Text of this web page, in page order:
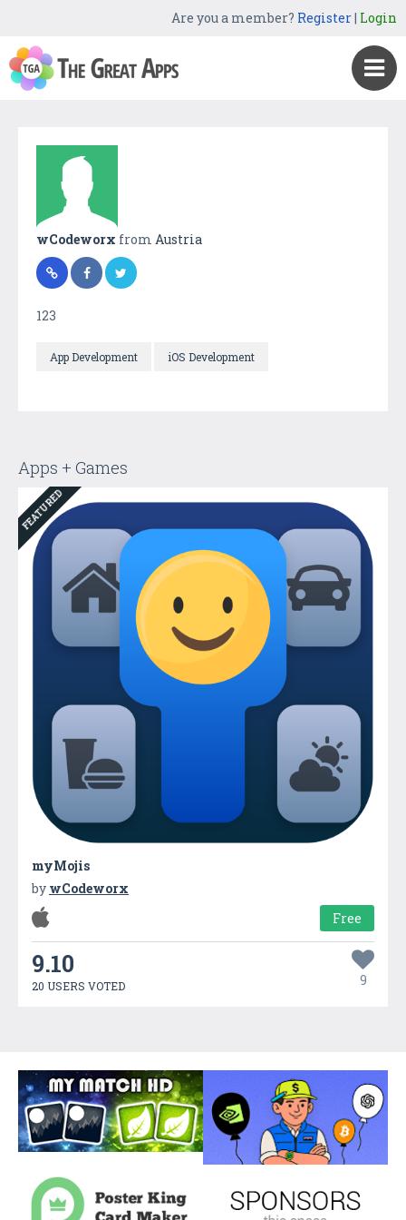
Are you a member? Register| Login
wCodeworx from Austria
123
App Development iOS Development
Apps + Games
FEATURED
myMojis
by wCodeworx
Free
9.10
20 USERS VOTED 9